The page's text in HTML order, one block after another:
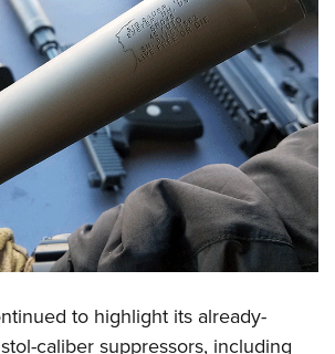
to highlight its already-
caliber suppressors, including